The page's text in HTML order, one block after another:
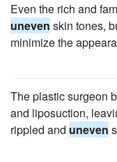
Even the rich and
uneven skin tones,
minimize the
The plastic surgeon
and liposuction,
rippled and uneven